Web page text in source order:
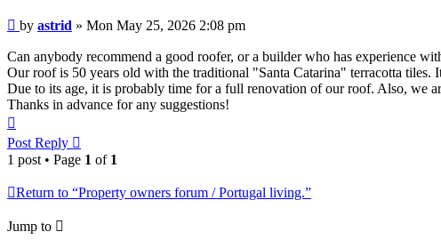
Post
by astrid » Mon May 25, 2026 2:08 pm
Can anybody recommend a good roofer, or a builder who has experience
Our roof is 50 years old with the traditional "Santa Catarina" terracotta tiles.
Due to its age, it is probably time for a full renovation of our roof. Also, we
Thanks in advance for any suggestions!
Post Reply
1 post • Page 1 of 1
Return to “Property owners forum / Portugal living.”
Jump to